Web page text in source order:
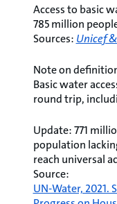
Access to basic
785 million
Sources: Unicef
Note on
Basic water
round trip,
Update: 771
population
reach universal
Source:
UN-Water, 2021.